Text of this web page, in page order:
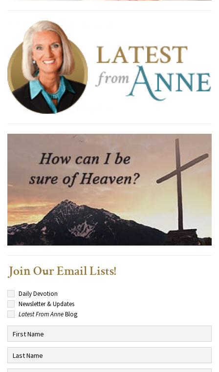
Join Our Email Lists!
Daily Devotion
Newsletter & Updates
Latest From AnneBlog